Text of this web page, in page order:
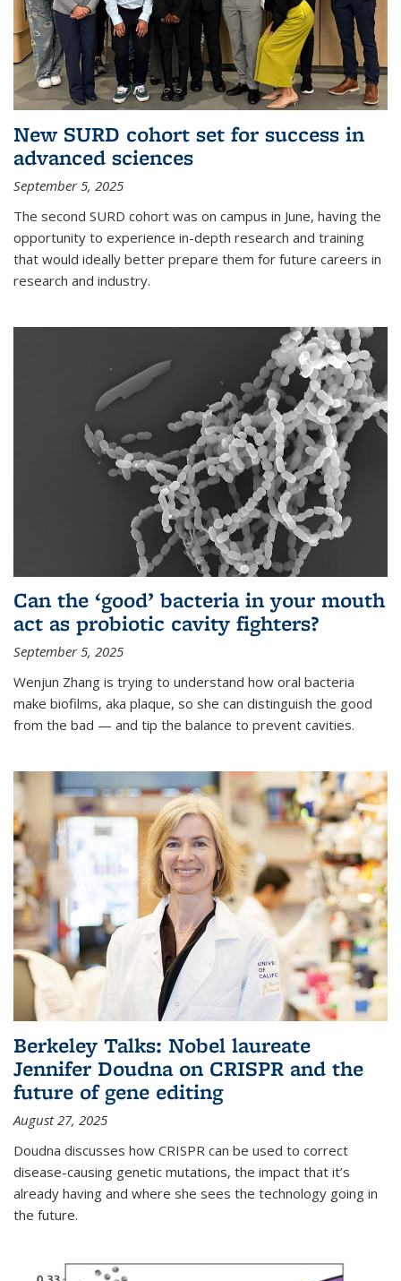
New SURD cohort set for success in
advanced sciences
September 5, 2025
The second SURD cohort was on campus in June, having the
opportunity to experience in-depth research and training
that would ideally better prepare them for future careers in
research and industry.
Can the ‘good’ bacteria in your mouth
act as probiotic cavity fighters?
September 5, 2025
Wenjun Zhang is trying to understand how oral bacteria
make biofilms, aka plaque, so she can distinguish the good
from the bad — and tip the balance to prevent cavities.
Berkeley Talks: Nobel laureate
Jennifer Doudna on CRISPR and the
future of gene editing
August 27, 2025
Doudna discusses how CRISPR can be used to correct
disease-causing genetic mutations, the impact that it’s
already having and where she sees the technology going in
the future.